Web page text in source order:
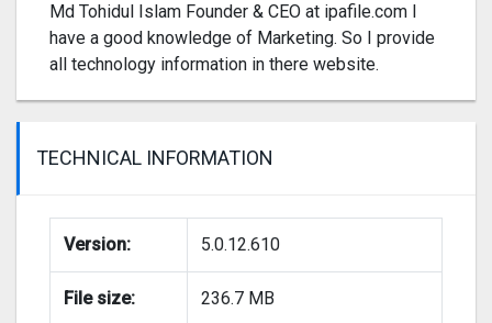
Md Tohidul Islam Founder & CEO at ipafile.com I
have a good knowledge of Marketing. So I provide
all technology information in there website.
TECHNICAL INFORMATION
Version: 5.0.12.610
File size: 236.7 MB